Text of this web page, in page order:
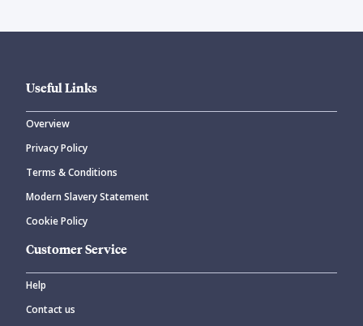
Useful Links
Overview
Privacy Policy
Terms & Conditions
Modern Slavery Statement
Cookie Policy
Customer Service
Help
Contact us